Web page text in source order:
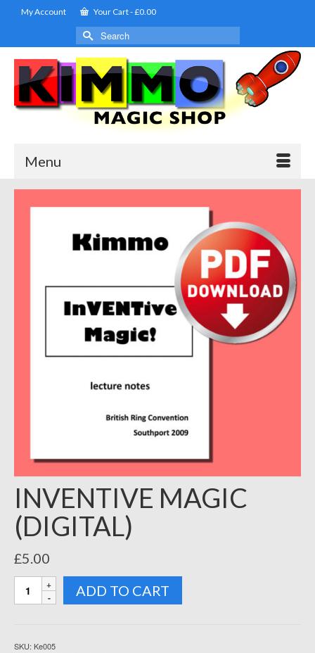
My Account Your Cart-£0.00
Search
for:
Menu
INVENTIVE MAGIC
(DIGITAL)
£5.00
INVENTIVE
MAGIC
ADD TO CART
SKU: Ke005